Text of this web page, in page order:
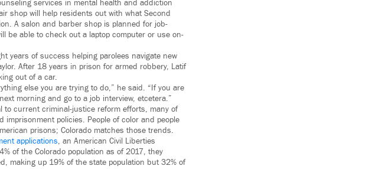
services in mental health and addiction
shop will help residents out with what Second
A salon and barber shop is planned for job-
be able to check out a laptop computer or use on-
years of success helping parolees navigate new
After 18 years in prison for armed robbery, Latif
out of a car.
else you are trying to do,” he said. “If you are
morning and go to a job interview, etcetera.”
current criminal-justice reform efforts, many of
policies. People of color and people
prisons; Colorado matches those trends.
applications, an American Civil Liberties
of the Colorado population as of 2017, they
making up 19% of the state population but 32% of